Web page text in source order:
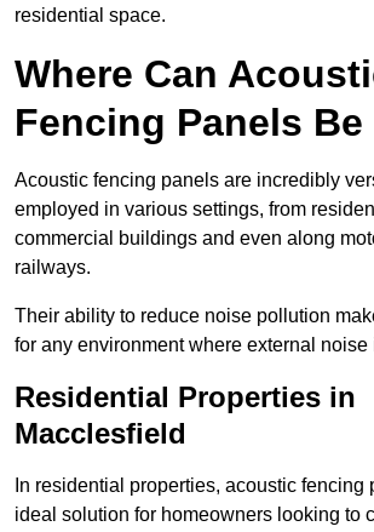
residential space.
Where Can
Fencing Panels Be
Acoustic fencing panels are incredibly
employed in various settings, from
commercial buildings and even along
railways.
Their ability to reduce noise pollution
for any environment where external noise
Residential Properties in
Macclesfield
In residential properties, acoustic fencing
ideal solution for homeowners looking to